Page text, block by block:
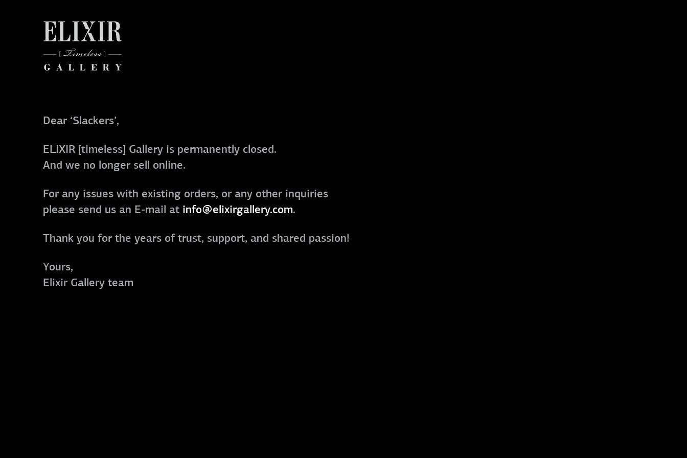
Dear ‘Slackers’,
ELIXIR [timeless] Gallery is permanently closed.
And we no longer sell online.
For any issues with existing orders, or any other inquiries
please send us an E-mail at info@elixirgallery.com.
Thank you for the years of trust, support, and shared passion!
Yours,
Elixir Gallery team